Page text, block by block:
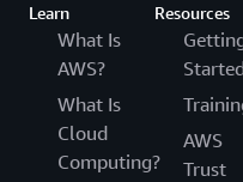
Learn
What Is
AWS?
What Is
Cloud
Computing?
Resources
AWS
Trust